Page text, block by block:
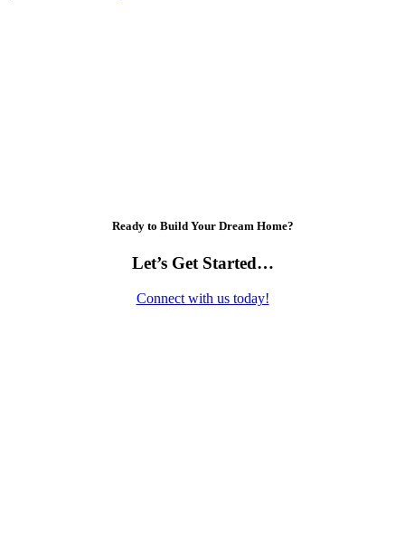
Ready to Build Your Dream Home?
Let’s Get Started…
Connect with us today!